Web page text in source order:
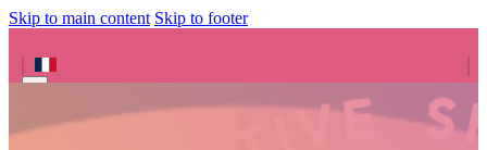
Skip to main content Skip to footer